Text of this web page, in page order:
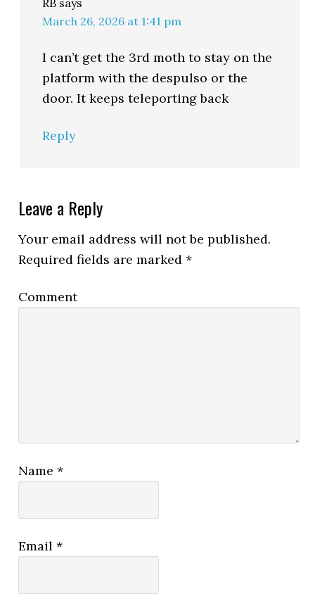
RB says
March 26, 2026 at 1:41 pm
I can’t get the 3rd moth to stay on the
platform with the despulso or the
door. It keeps teleporting back
Reply
Leave a Reply
Your email address will not be published.
Required fields are marked*
Comment
Name*
Email*